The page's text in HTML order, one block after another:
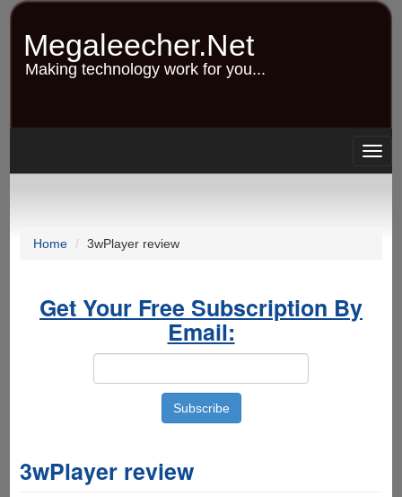
Skip
content
Megaleecher.Net
Making technology work for you...
Home 3wPlayer review
Get Your Free Subscription By
Email:
3wPlayer review